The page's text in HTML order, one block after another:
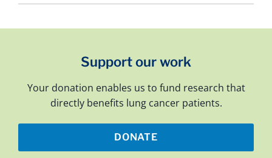
Support our work
Your donation enables us to fund research that
directly benefits lung cancer patients.
DONATE